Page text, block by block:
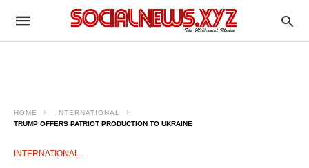
HOME
INTERNATIONAL
TRUMP OFFERS PATRIOT PRODUCTION TO UKRAINE
INTERNATIONAL